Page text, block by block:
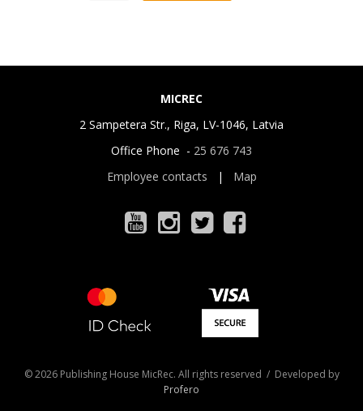
MICREC
2 Sampetera Str., Riga, LV-1046, Latvia
Office Phone - 25 676 743
Employee contacts | Map
© 2026 Publishing House MicRec. All rights reserved / Developed by
Profero